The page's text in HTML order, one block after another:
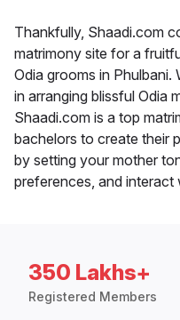
Thankfully, Shaadi.com
matrimony site for a
Odia grooms in
in arranging blissful Odia
Shaadi.com is a top
bachelors to create their
by setting your mother
preferences, and
350 Lakhs+
Registered Members